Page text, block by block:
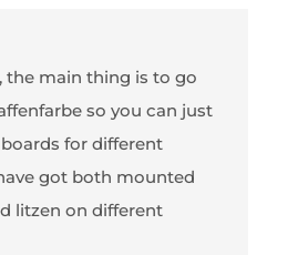
the main thing is to go
so you can just
for different
got both mounted
litzen on different